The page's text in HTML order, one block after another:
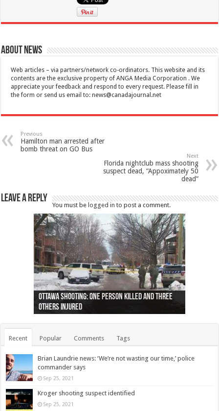
About News
Web articles – via partners/network co-ordinators. This website and its
contents are the exclusive property of ANGA Media Corporation . We
appreciate your feedback and respond to every request. Please fill in
the form or send us email to:news@canadajournal.net
Previous
Hamilton man arrested after
bomb threat on GO Bus
Next
Florida nightclub mass shooting
suspect dead, “Appoximately 50
dead”
Leave a Reply
You must be logged in to post a comment.
Ottawa shooting: One person killed and three
others injured
44 arrests made near Quebec City nationalist
protests
Police: Man dead in Hamilton after trench
collapses on him
Moose on the loose near Buttonville airport
(Photo)
Justin Trudeau apologises for abuse of
indigenous people
Police: Body found in Oshawa harbour identified
as missing woman
Cape George man dies in boating accident,
autopsy to be conducted
Remains at Silver Creek farm those of missing
Vernon woman Traci Genereaux
Two dead after police-involved shooting at
Ontairo hospital
B.C. Family bitten by bed bugs on British Airways
flight (Photo)
Recent Popular Comments Tags
Brian Laundrie news: ‘We’re not wasting our time,’ police
commander says
Sep 25, 2021
Kroger shooting suspect identified
Sep 25, 2021